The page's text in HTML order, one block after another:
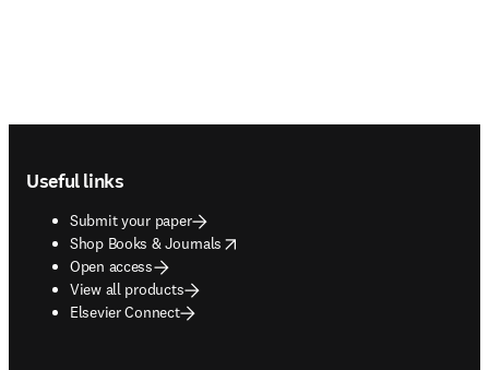
Useful links
Submit your paper
Shop Books & Journals
opens in new tab/window
Open access
View all products
Elsevier Connect